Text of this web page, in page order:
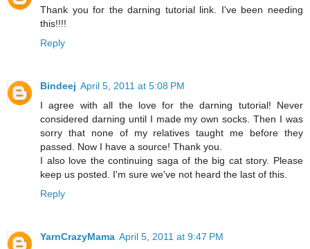
Thank you for the darning tutorial link. I've been needing
this!!!!
Reply
Bindeej April 5, 2011 at 5:08 PM
I agree with all the love for the darning tutorial! Never
considered darning until I made my own socks. Then I was
sorry that none of my relatives taught me before they
passed. Now I have a source! Thank you.
I also love the continuing saga of the big cat story. Please
keep us posted. I'm sure we've not heard the last of this.
Reply
YarnCrazyMama April 5, 2011 at 9:47 PM